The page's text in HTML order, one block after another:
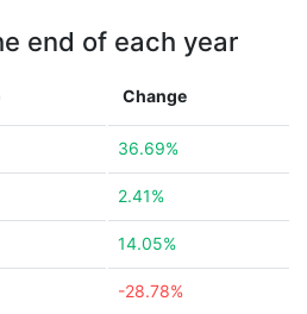
end of each year
Change
36.69%
2.41%
14.05%
-28.78%